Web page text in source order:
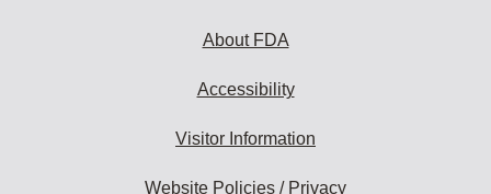
About FDA
Accessibility
Visitor Information
Website Policies / Privacy